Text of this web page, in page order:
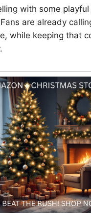
with some
are already
while keeping that